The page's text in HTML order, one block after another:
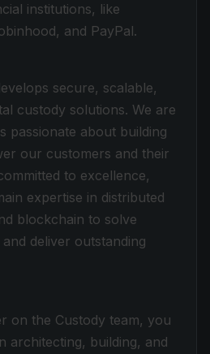
institutions, like
and PayPal.
secure, scalable,
custody solutions. We are
passionate about building
our customers and their
to excellence,
expertise in distributed
blockchain to solve
deliver outstanding
on the Custody team, you
architecting, building, and